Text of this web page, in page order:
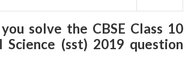
solve the CBSE Class 10
Science (sst) 2019 question